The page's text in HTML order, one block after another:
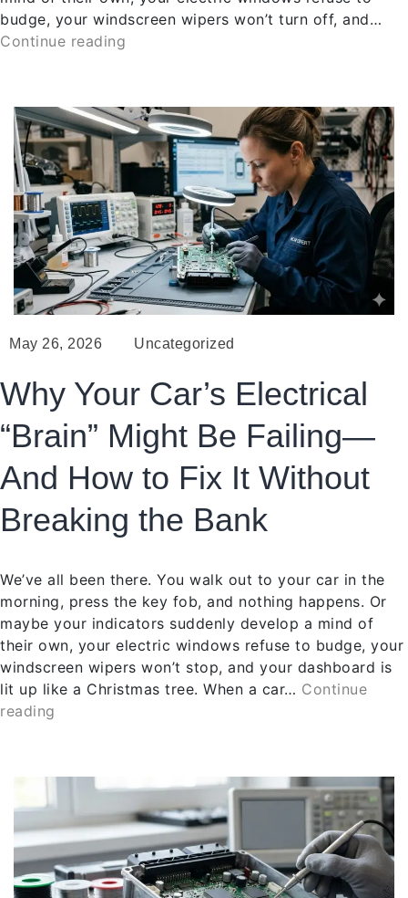
budge, your windscreen wipers won’t turn off, and…
Continue reading
May 26, 2026 Uncategorized
Why Your Car’s Electrical
“Brain” Might Be Failing—
And How to Fix It Without
Breaking the Bank
We’ve all been there. You walk out to your car in the
morning, press the key fob, and nothing happens. Or
maybe your indicators suddenly develop a mind of
their own, your electric windows refuse to budge, your
windscreen wipers won’t stop, and your dashboard is
lit up like a Christmas tree. When a car… Continue
reading